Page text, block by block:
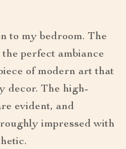
to my bedroom. The
perfect ambiance
of modern art that
decor. The high-
evident, and
impressed with